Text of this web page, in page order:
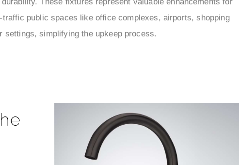
public spaces like office complexes, airports, shopping
settings, simplifying the upkeep process.